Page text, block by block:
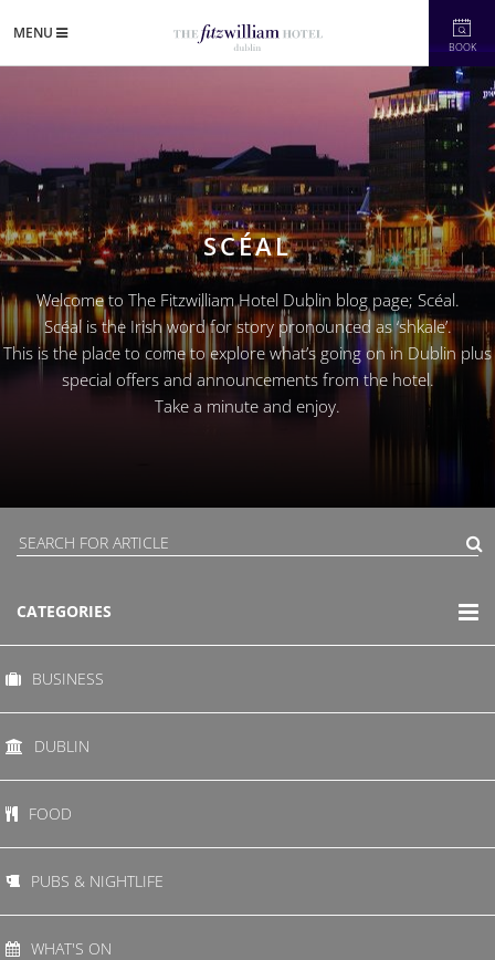
BOOK
MENU
SCÉAL
Welcome to The Fitzwilliam Hotel Dublin blog page; Scéal.
Scéal is the Irish word for story pronounced as ‘shkale’.
This is the place to come to explore what’s going on in Dublin plus
special offers and announcements from the hotel.
Take a minute and enjoy.
CATEGORIES
BUSINESS
DUBLIN
FOOD
PUBS & NIGHTLIFE
WHAT'S ON